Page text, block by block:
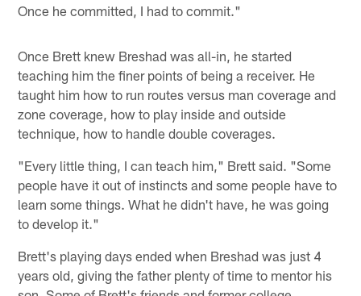
Once he committed, I had to commit."
Once Brett knew Breshad was all-in, he started
teaching him the finer points of being a receiver. He
taught him how to run routes versus man coverage and
zone coverage, how to play inside and outside
technique, how to handle double coverages.
"Every little thing, I can teach him," Brett said. "Some
people have it out of instincts and some people have to
learn some things. What he didn't have, he was going
to develop it."
Brett's playing days ended when Breshad was just 4
years old, giving the father plenty of time to mentor his